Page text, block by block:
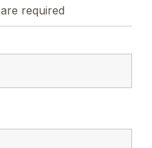
are required